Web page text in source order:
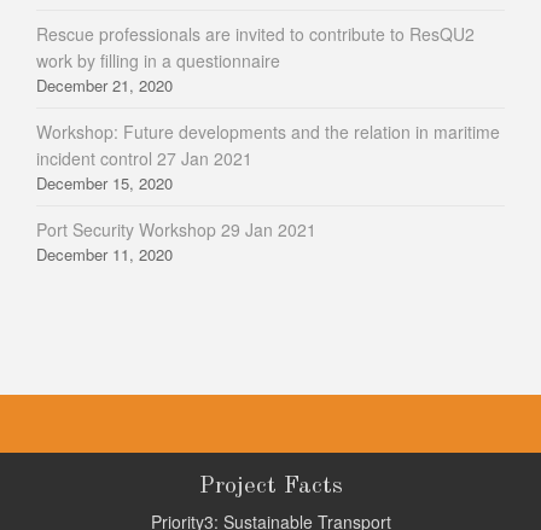
Rescue professionals are invited to contribute to ResQU2
work by filling in a questionnaire
December 21, 2020
Workshop: Future developments and the relation in maritime
incident control 27 Jan 2021
December 15, 2020
Port Security Workshop 29 Jan 2021
December 11, 2020
Project Facts
Priority3: Sustainable Transport